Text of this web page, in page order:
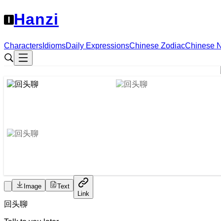
Hanzi
Characters IdiomsDaily ExpressionsChinese ZodiacChinese
Image
Text
Link
回头聊